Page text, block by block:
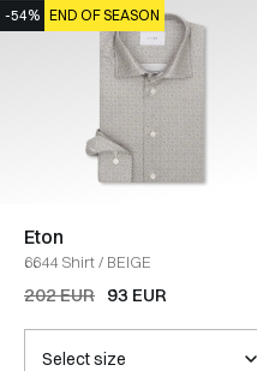
-54% END OF SEASON
Eton
6644 Shirt/ BEIGE
202 EUR 93 EUR